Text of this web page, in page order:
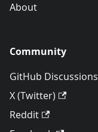
About
Community
GitHub Discussions
X (Twitter)
Reddit